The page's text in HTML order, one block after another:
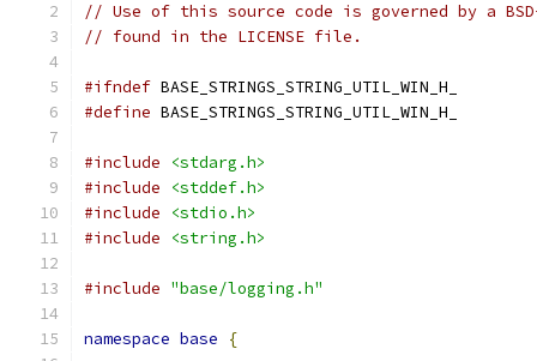
// Use of this source code is governed by a
// found in the LICENSE file.
#ifndef BASE_STRINGS_STRING_UTIL_WIN_H_
#define BASE_STRINGS_STRING_UTIL_WIN_H_
#include
<stdarg.h>
#include
<stddef.h>
#include
<stdio.h>
#include
<string.h>
#include "base/logging.h"
namespace base {